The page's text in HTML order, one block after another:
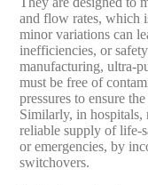
and flow rates, which
minor variations can
inefficiencies, or
manufacturing, ultra-
must be free of
pressures to ensure
Similarly, in hospitals,
reliable supply of life-
or emergencies, by
switchovers.